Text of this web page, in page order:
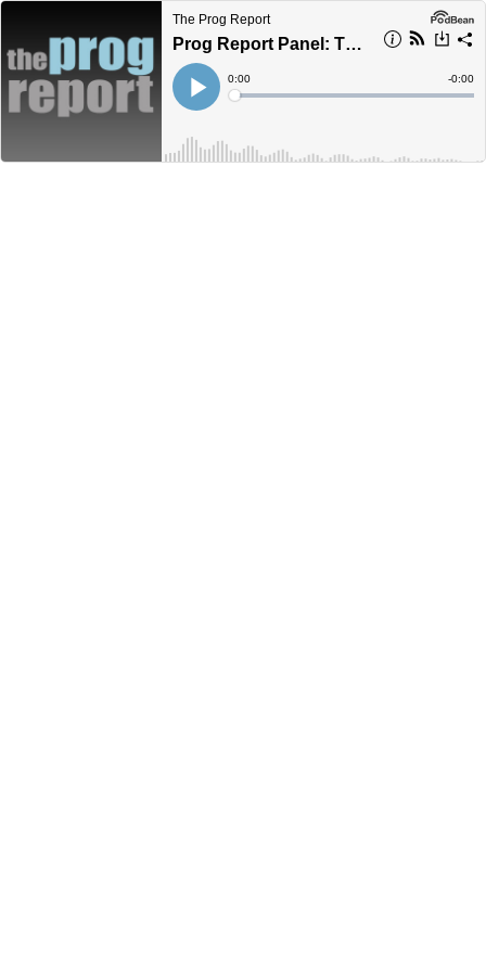
The Prog Report
Prog Report Panel: The Dear Hunter - Antimai
Play
Current
Time
0:00
Loaded:
Time
-0:00